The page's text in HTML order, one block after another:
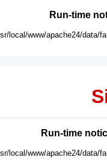
Run-time
local/www/apache24/data/
Run-time
local/www/apache24/data/